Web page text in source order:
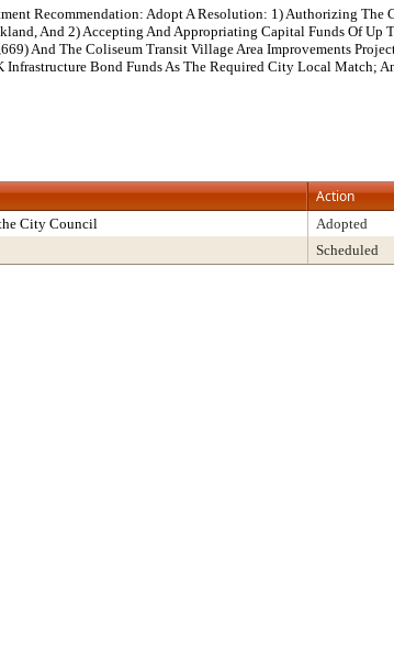
Recommendation: Adopt A Resolution: 1) Authorizing
And 2) Accepting And Appropriating Capital Funds Of
And The Coliseum Transit Village Area Improvements
Bond Funds As The Required City Local
Action
City Council Adopted
Scheduled